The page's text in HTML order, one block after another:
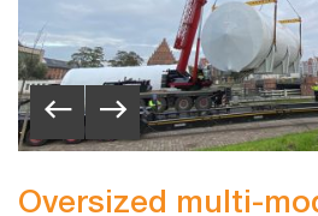
Oversized multi-